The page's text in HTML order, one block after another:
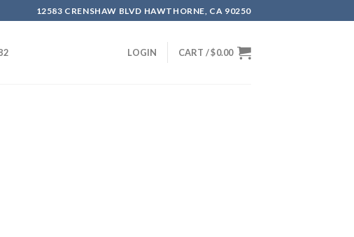
12583 CRENSHAW BLVD HAWTHORNE, CA 90250
LOGIN CART /$0.00